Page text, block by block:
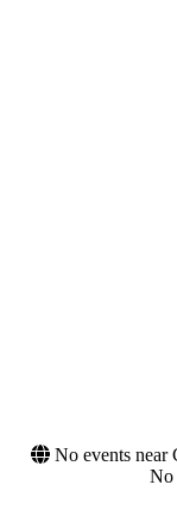
No events near
No